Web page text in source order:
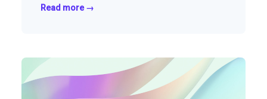
Read more →